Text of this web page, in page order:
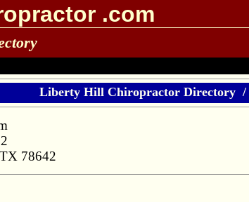
.com
Liberty Hill Chiropractor Directory /
78642